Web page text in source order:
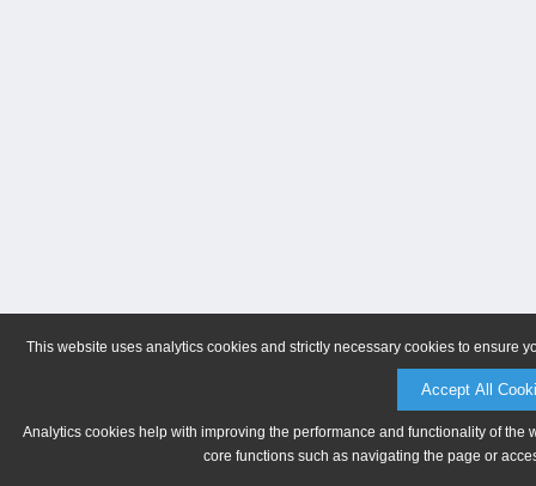
This website uses analytics cookies and strictly necessary cookies to ensure
Accept All
Analytics cookies help with improving the performance and functionality of
core functions such as navigating the page or